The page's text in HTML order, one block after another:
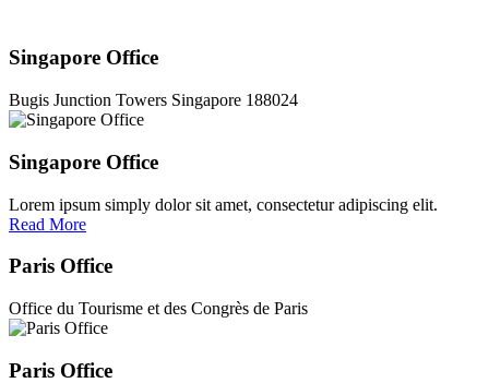
Singapore Office
Bugis Junction Towers Singapore 188024
Singapore Office
Lorem ipsum simply dolor sit amet, consectetur adipiscing elit.
Read More
Paris Office
Office du Tourisme et des Congrès de Paris
Paris Office